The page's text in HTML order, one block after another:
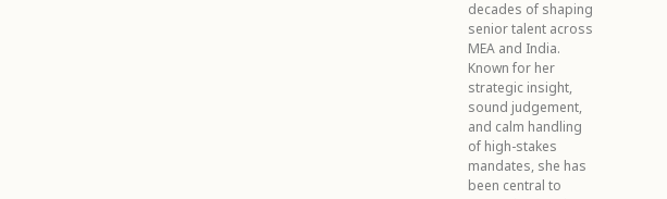
decades of shaping
senior talent across
MEA and India.
Known for her
strategic insight,
sound judgement,
and calm handling
of high-stakes
mandates, she has
been central to